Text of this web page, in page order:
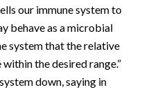
our immune system to
behave as a microbial
system that the relative
the desired range.”
down, saying in